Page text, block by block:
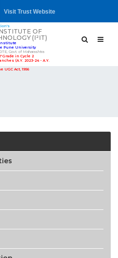
Visit Trust Website
OF
(I²IT)
Pune University
Govt. of Maharashtra
Grade in Cycle 2
(A.Y. 2023-24 - A.Y.
UGC Act, 1956